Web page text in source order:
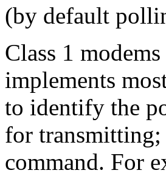
(by default
Class 1
implements
to identify the
for
command. For